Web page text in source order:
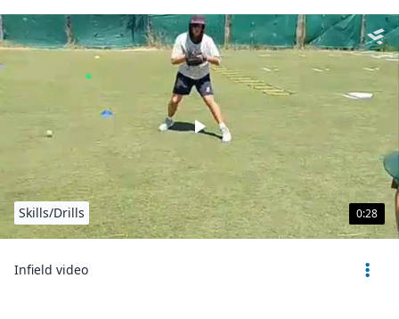
0:28
Skills/Drills
Infield video